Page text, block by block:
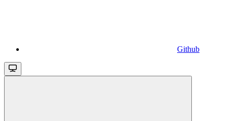
Github